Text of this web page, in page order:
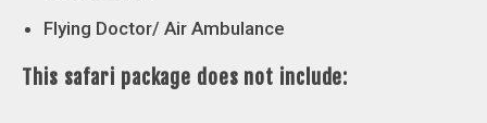
Flying Doctor/ Air Ambulance
This safari package does not include: